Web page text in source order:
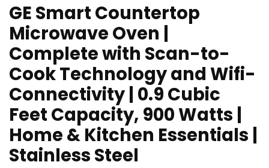
GE Smart Countertop
Microwave Oven |
Complete with Scan-to-
Cook Technology and Wifi-
Connectivity | 0.9 Cubic
Feet Capacity, 900 Watts |
Home & Kitchen Essentials |
Stainless Steel